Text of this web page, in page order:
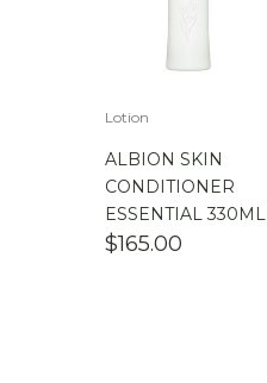
Lotion
ALBION SKIN
CONDITIONER
ESSENTIAL 330ML
$165.00